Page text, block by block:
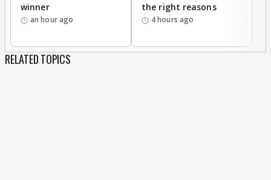
winner
an hour ago
the right reasons
4 hours ago
RELATED TOPICS